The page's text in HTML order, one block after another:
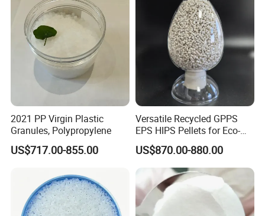
2021 PP Virgin Plastic
Granules, Polypropylene
US$717.00-855.00
Versatile Recycled GPPS
EPS HIPS Pellets for Eco-
Conscious Product
Development
US$870.00-880.00